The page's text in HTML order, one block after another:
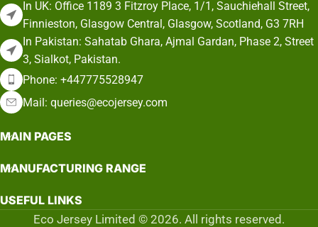
In UK: Office 1189 3 Fitzroy Place, 1/1, Sauchiehall Street,
Finnieston, Glasgow Central, Glasgow, Scotland, G3 7RH
In Pakistan: Sahatab Ghara, Ajmal Gardan, Phase 2, Street
3, Sialkot, Pakistan.
Phone: +447775528947
Mail: queries@ecojersey.com
MAIN PAGES
MANUFACTURING RANGE
USEFUL LINKS
Eco Jersey Limited © 2026. All rights reserved.